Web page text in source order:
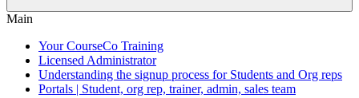
Main
Your CourseCo Training
Licensed Administrator
Understanding the signup process for Students and Org reps
Portals | Student, org rep, trainer, admin, sales team